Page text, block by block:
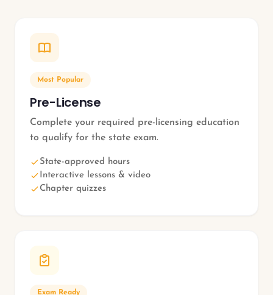
Most Popular
Pre-License
Complete your required pre-licensing education
to qualify for the state exam.
State-approved hours
Interactive lessons & video
Chapter quizzes
Exam Ready